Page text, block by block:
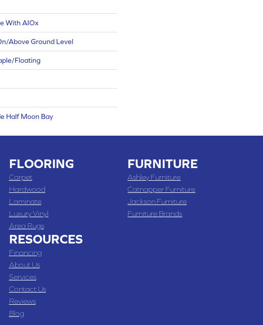
With AIOx
Above Ground Level
Floating
Half Moon Bay
FLOORING
Carpet
Hardwood
Laminate
Luxury Vinyl
Area Rugs
RESOURCES
Financing
About Us
Services
Contact Us
Reviews
Blog
FURNITURE
Ashley Furniture
Catnapper Furniture
Jackson Furniture
Furniture Brands